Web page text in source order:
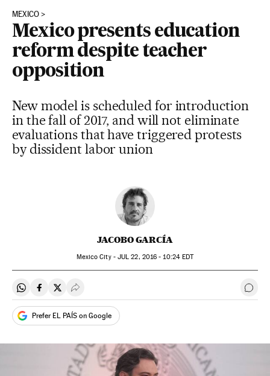
MEXICO
Mexico presents education
reform despite teacher
opposition
New model is scheduled for introduction
in the fall of 2017, and will not eliminate
evaluations that have triggered protests
by dissident labor union
JACOBO GARCÍA
Mexico City - JUL 22, 2016 - 10:24 EDT
Share on Whatsapp
Share on Facebook
Share on Twitter
Desplegar Redes Sociales Go
Prefer EL PAÍS on Google